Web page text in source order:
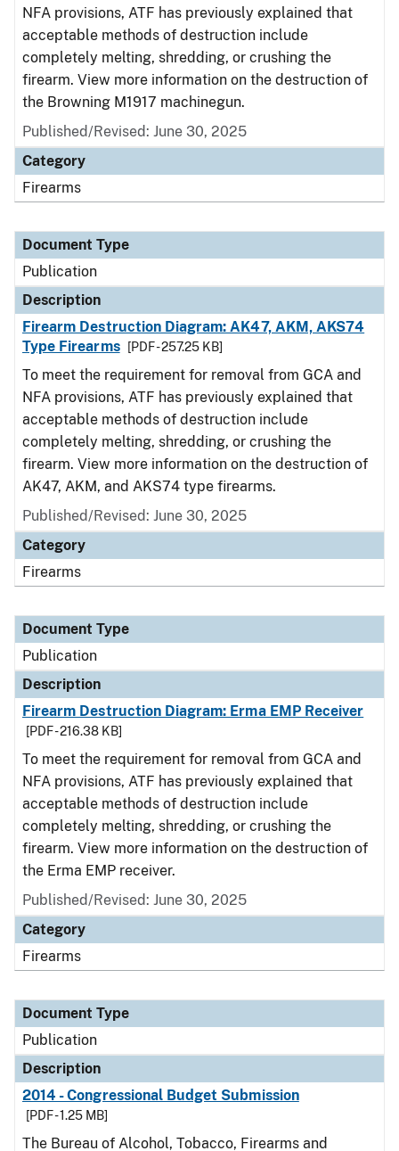
NFA provisions, ATF has previously explained that
acceptable methods of destruction include
completely melting, shredding, or crushing the
firearm. View more information on the destruction of
the Browning M1917 machinegun.
Published/Revised: June 30, 2025
Category
Firearms
Document Type
Publication
Description
Firearm Destruction Diagram: AK47, AKM, AKS74
Type Firearms
[PDF - 257.25 KB]
To meet the requirement for removal from GCA and
NFA provisions, ATF has previously explained that
acceptable methods of destruction include
completely melting, shredding, or crushing the
firearm. View more information on the destruction of
AK47, AKM, and AKS74 type firearms.
Published/Revised: June 30, 2025
Category
Firearms
Document Type
Publication
Description
Firearm Destruction Diagram: Erma EMP Receiver
[PDF - 216.38 KB]
To meet the requirement for removal from GCA and
NFA provisions, ATF has previously explained that
acceptable methods of destruction include
completely melting, shredding, or crushing the
firearm. View more information on the destruction of
the Erma EMP receiver.
Published/Revised: June 30, 2025
Category
Firearms
Document Type
Publication
Description
2014 - Congressional Budget Submission
[PDF - 1.25 MB]
The Bureau of Alcohol, Tobacco, Firearms and